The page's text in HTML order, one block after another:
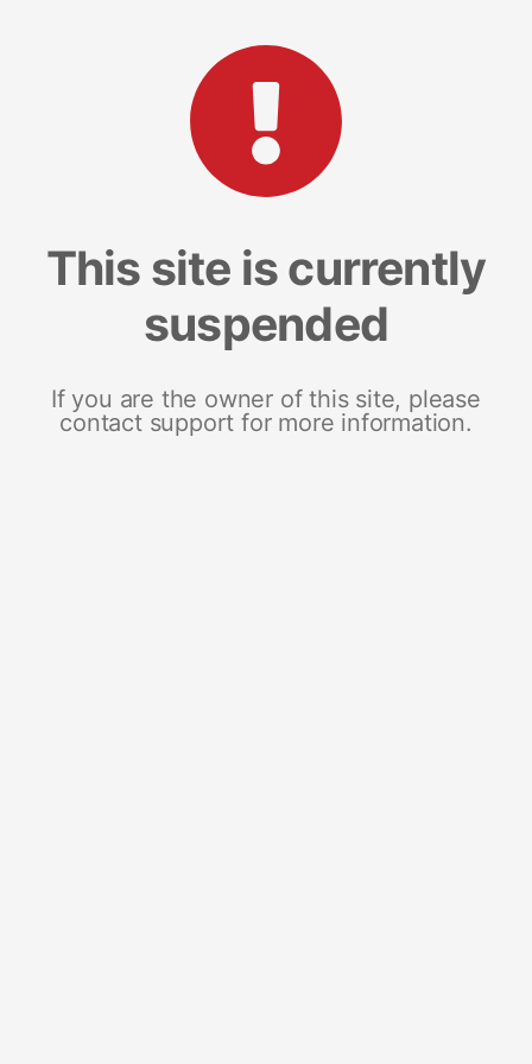
This site is currently
suspended
If you are the owner of this site, please
contact support for more information.